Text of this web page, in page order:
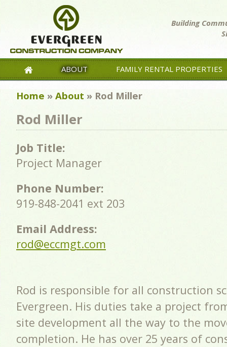
Building
ABOUT FAMILY RENTAL PROPERTIES
Home » About » Rod Miller
Rod Miller
Job Title:
Project Manager
Phone Number:
919-848-2041 ext 203
Email Address:
rod@eccmgt.com
Rod is responsible for all construction
Evergreen. His duties take a project
site development all the way to the
completion. He has over 25 years of